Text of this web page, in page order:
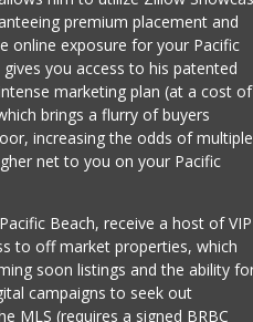
premium placement and
online exposure for your Pacific
you access to his patented
marketing plan (at a cost of
brings a flurry of buyers
increasing the odds of multiple
net to you on your Pacific
Beach, receive a host of VIP
to off market properties, which
soon listings and the ability
campaigns to seek out
MLS (requires a signed BRBC